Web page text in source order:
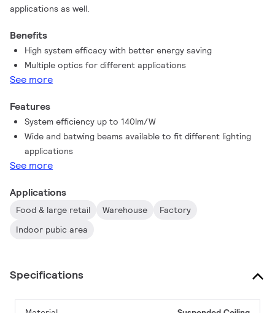
applications as well.
Benefits
High system efficacy with better energy saving
Multiple optics for different applications
See more
Features
System efficiency up to 140lm/W
Wide and batwing beams available to fit different lighting
applications
See more
Applications
Food & large retail Warehouse
Factory
Indoor pubic area
Specifications